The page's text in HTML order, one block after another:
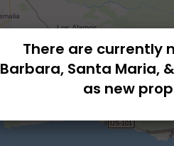
There are currently
Barbara, Santa Maria,
as new